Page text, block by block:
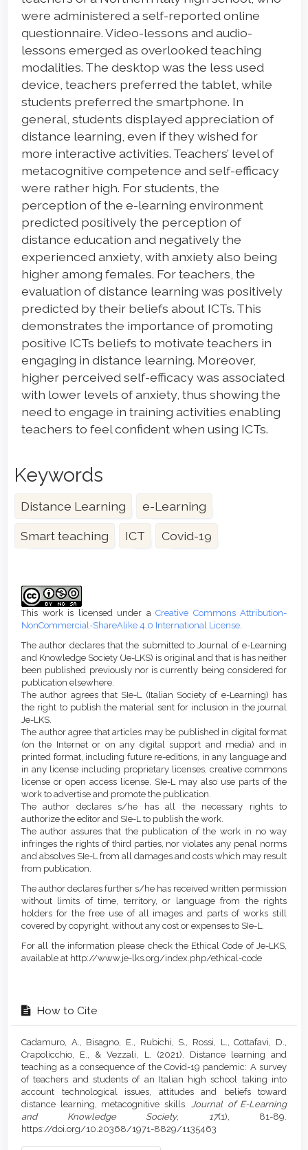
were administered a self-reported online
questionnaire. Video-lessons and audio-
lessons emerged as overlooked teaching
modalities. The desktop was the less used
device, teachers preferred the tablet, while
students preferred the smartphone. In
general, students displayed appreciation of
distance learning, even if they wished for
more interactive activities. Teachers’ level of
metacognitive competence and self-efficacy
were rather high. For students, the
perception of the e-learning environment
predicted positively the perception of
distance education and negatively the
experienced anxiety, with anxiety also being
higher among females. For teachers, the
evaluation of distance learning was positively
predicted by their beliefs about ICTs. This
demonstrates the importance of promoting
positive ICTs beliefs to motivate teachers in
engaging in distance learning. Moreover,
higher perceived self-efficacy was associated
with lower levels of anxiety, thus showing the
need to engage in training activities enabling
teachers to feel confident when using ICTs.
Keywords
Distance Learning e-Learning
Smart teaching ICT Covid-19
Details
This work is licensed under a Creative Commons Attribution-
NonCommercial-ShareAlike 4.0 International License.
The author declares that the submitted to Journal of e-Learning
and Knowledge Society (Je-LKS) is original and that is has neither
been published previously nor is currently being considered for
publication elsewhere.
The author agrees that SIe-L (Italian Society of e-Learning) has
the right to publish the material sent for inclusion in the journal
Je-LKS.
The author agree that articles may be published in digital format
(on the Internet or on any digital support and media) and in
printed format, including future re-editions, in any language and
in any license including proprietary licenses, creative commons
license or open access license. SIe-L may also use parts of the
work to advertise and promote the publication.
The author declares s/he has all the necessary rights to
authorize the editor and SIe-L to publish the work.
The author assures that the publication of the work in no way
infringes the rights of third parties, nor violates any penal norms
and absolves SIe-L from all damages and costs which may result
from publication.
The author declares further s/he has received written permission
without limits of time, territory, or language from the rights
holders for the free use of all images and parts of works still
covered by copyright, without any cost or expenses to SIe-L.
For all the information please check the Ethical Code of Je-LKS,
available at http://www.je-lks.org/index.php/ethical-code
How to Cite
Cadamuro, A., Bisagno, E., Rubichi, S., Rossi, L., Cottafavi, D.,
Crapolicchio, E., & Vezzali, L. (2021). Distance learning and
teaching as a consequence of the Covid-19 pandemic: A survey
of teachers and students of an Italian high school taking into
account technological issues, attitudes and beliefs toward
distance learning, metacognitive skills. Journal of E-Learning
and Knowledge Society, 17(1), 81-89.
https://doi.org/10.20368/1971-8829/1135463